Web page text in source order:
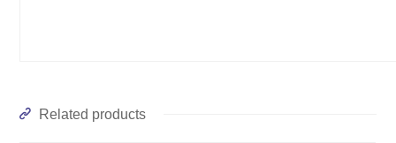
Related products